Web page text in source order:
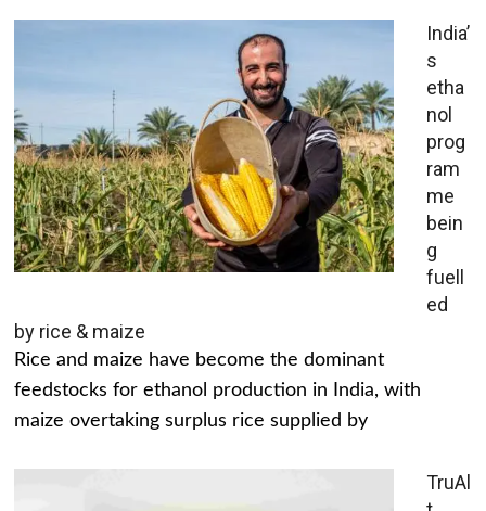
India’
s
etha
nol
prog
ram
me
bein
g
fuell
ed
by rice & maize
Rice and maize have become the dominant
feedstocks for ethanol production in India, with
maize overtaking surplus rice supplied by
TruAl